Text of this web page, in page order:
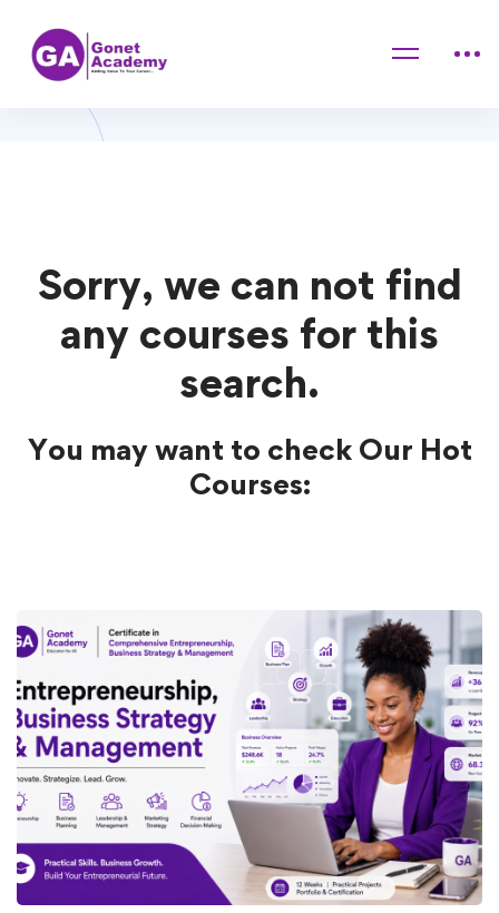
Home
computer Courses
Sorry, we can not find
any courses for this
search.
You may want to check Our Hot
Courses: